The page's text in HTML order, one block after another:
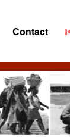
Contact